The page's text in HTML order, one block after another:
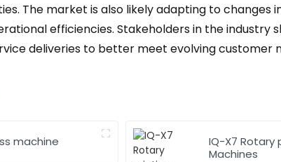
The market is also likely adapting to
efficiencies. Stakeholders in the
deliveries to better meet evolving customer
machine
IQ-X7 Rotary
Machines